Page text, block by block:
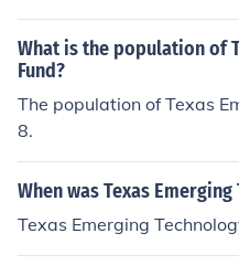
What is the population of
Fund?
The population of Texas
8.
When was Texas
Texas Emerging